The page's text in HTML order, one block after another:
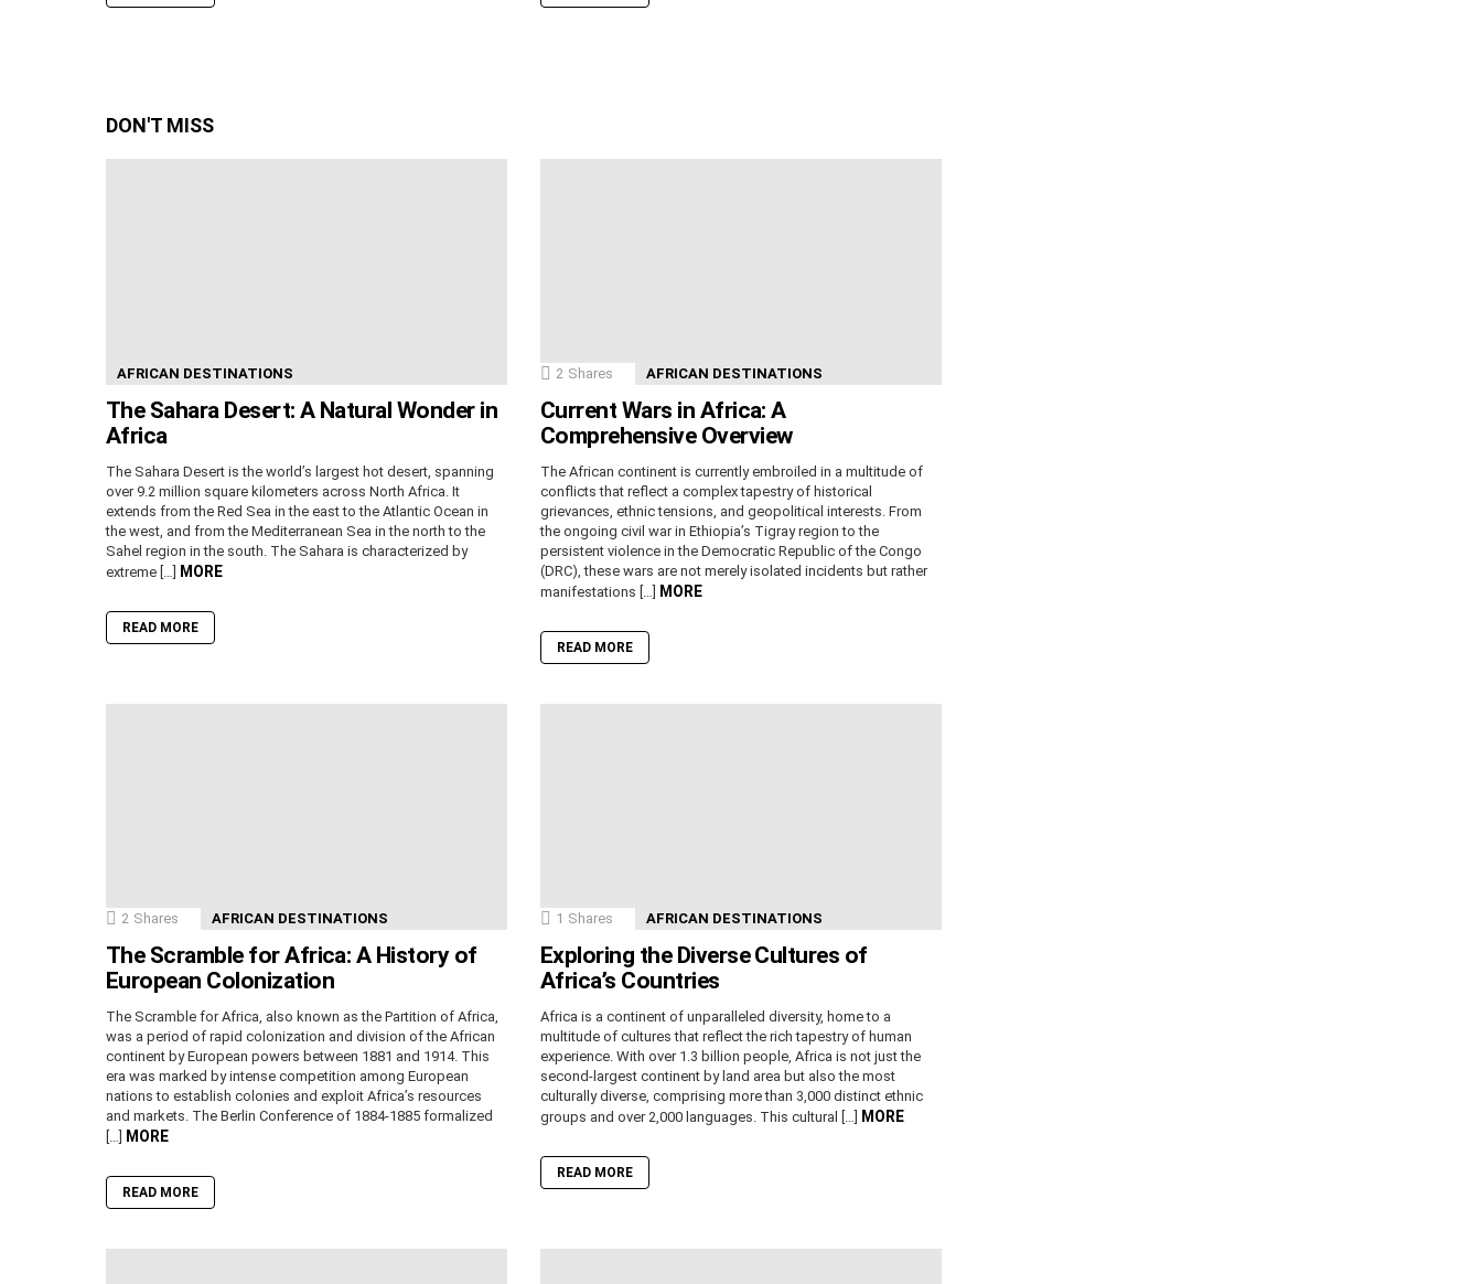
DON'T MISS
AFRICAN DESTINATIONS
The Sahara Desert: A Natural Wonder in
Africa
The Sahara Desert is the world’s largest hot desert, spanning
over 9.2 million square kilometers across North Africa. It
extends from the Red Sea in the east to the Atlantic Ocean in
the west, and from the Mediterranean Sea in the north to the
Sahel region in the south. The Sahara is characterized by
extreme […] MORE
READ MORE
2 Shares AFRICAN DESTINATIONS
Current Wars in Africa: A
Comprehensive Overview
The African continent is currently embroiled in a multitude of
conflicts that reflect a complex tapestry of historical
grievances, ethnic tensions, and geopolitical interests. From
the ongoing civil war in Ethiopia’s Tigray region to the
persistent violence in the Democratic Republic of the Congo
(DRC), these wars are not merely isolated incidents but rather
manifestations […] MORE
READ MORE
2 Shares AFRICAN DESTINATIONS
The Scramble for Africa: A History of
European Colonization
The Scramble for Africa, also known as the Partition of Africa,
was a period of rapid colonization and division of the African
continent by European powers between 1881 and 1914. This
era was marked by intense competition among European
nations to establish colonies and exploit Africa’s resources
and markets. The Berlin Conference of 1884-1885 formalized
[…] MORE
READ MORE
1 Shares AFRICAN DESTINATIONS
Exploring the Diverse Cultures of
Africa’s Countries
Africa is a continent of unparalleled diversity, home to a
multitude of cultures that reflect the rich tapestry of human
experience. With over 1.3 billion people, Africa is not just the
second-largest continent by land area but also the most
culturally diverse, comprising more than 3,000 distinct ethnic
groups and over 2,000 languages. This cultural […] MORE
READ MORE